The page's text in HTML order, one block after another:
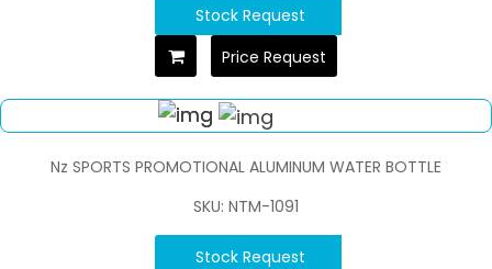
Stock Request
Price Request
Nz SPORTS PROMOTIONAL ALUMINUM WATER BOTTLE
SKU: NTM-1091
Stock Request